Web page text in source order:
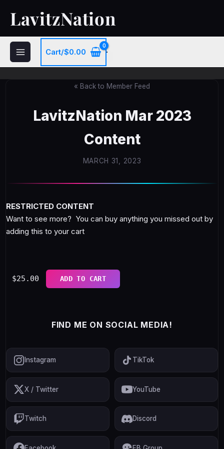
LavitzNation
Cart/$0.00
« Back to Member Feed
LavitzNation Mar 2023
Content
MARCH 31, 2023
RESTRICTED CONTENT
Want to see more? You can buy anything you missed out by
adding this to your cart
$25.00 ADD TO CART
FIND ME ON SOCIAL MEDIA!
Instagram TikTok
X / Twitter YouTube
Twitch Discord